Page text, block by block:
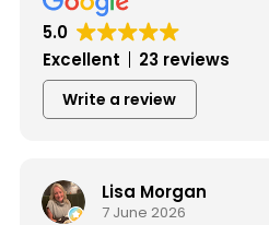
5.0
Excellent
23 reviews
Write a review
Lisa Morgan
7 June 2026